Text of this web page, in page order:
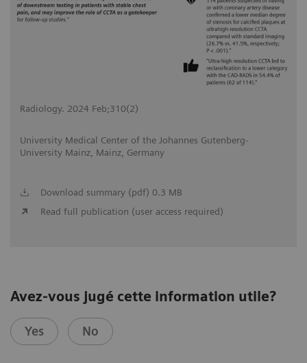
Radiology. 2024 Feb;310(2)
University Medical Center of the Johannes Gutenberg-
University Mainz, Mainz, Germany
Download summary (pdf) 0.3 MB
Read full publication (user access required)
Avez-vous jugé cette information utile?
Yes No